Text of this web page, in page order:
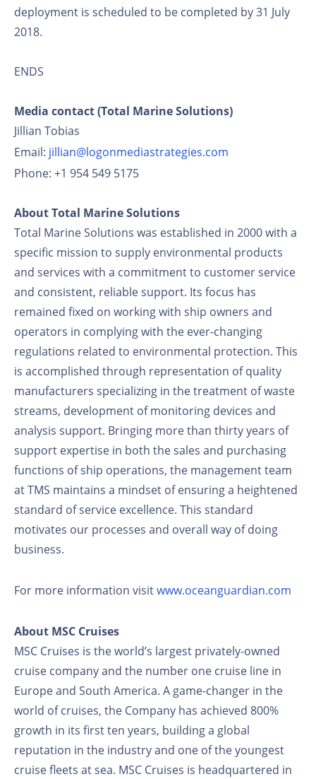
deployment is scheduled to be completed by 31 July
2018.
ENDS
Media contact (Total Marine Solutions)
Jillian Tobias
Email: jillian@logonmediastrategies.com
Phone: +1 954 549 5175
About Total Marine Solutions
Total Marine Solutions was established in 2000 with a
specific mission to supply environmental products
and services with a commitment to customer service
and consistent, reliable support. Its focus has
remained fixed on working with ship owners and
operators in complying with the ever-changing
regulations related to environmental protection. This
is accomplished through representation of quality
manufacturers specializing in the treatment of waste
streams, development of monitoring devices and
analysis support. Bringing more than thirty years of
support expertise in both the sales and purchasing
functions of ship operations, the management team
at TMS maintains a mindset of ensuring a heightened
standard of service excellence. This standard
motivates our processes and overall way of doing
business.
For more information visitwww.oceanguardian.com
About MSC Cruises
MSC Cruises is the world’s largest privately-owned
cruise company and the number one cruise line in
Europe and South America. A game-changer in the
world of cruises, the Company has achieved 800%
growth in its first ten years, building a global
reputation in the industry and one of the youngest
cruise fleets at sea. MSC Cruises is headquartered in